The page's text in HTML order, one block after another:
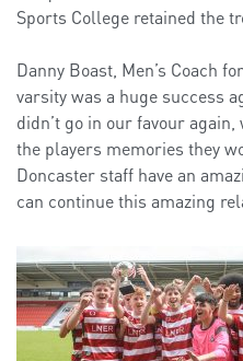
Sports College retained the
Danny Boast, Men’s Coach
varsity was a huge success
didn’t go in our favour
the players memories they
Doncaster staff have an
can continue this amazing